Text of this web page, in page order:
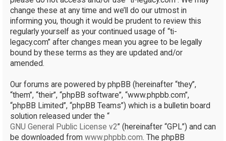
change these at any time and we’ll do our utmost in
informing you, though it would be prudent to review this
regularly yourself as your continued usage of “ti-
legacy.com” after changes mean you agree to be legally
bound by these terms as they are updated and/or
amended.
Our forums are powered by phpBB (hereinafter “they”,
“them”, “their”, “phpBB software”, “www.phpbb.com”,
“phpBB Limited”, “phpBB Teams”) which is a bulletin board
solution released under the “
GNU General Public License v2” (hereinafter “GPL”) and can
be downloaded from www.phpbb.com. The phpBB